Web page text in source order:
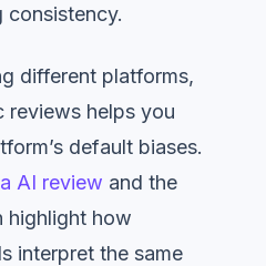
consistency.
different platforms,
helps you
default biases.
AI review and the
highlight how
interpret the same